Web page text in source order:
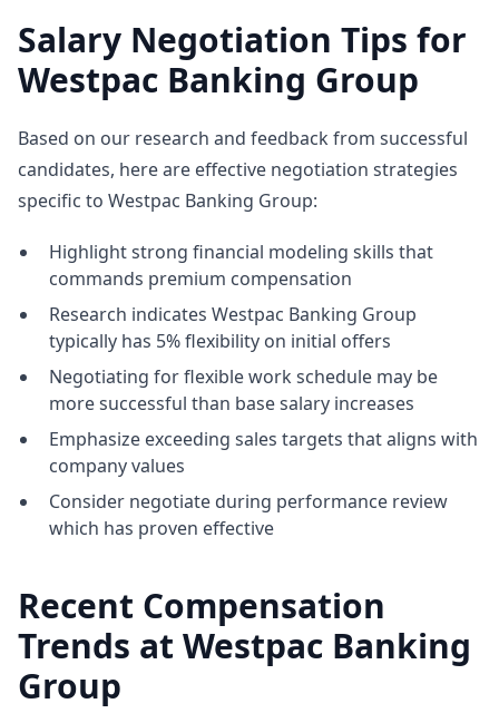
Salary Negotiation Tips for
Westpac Banking Group
Based on our research and feedback from successful
candidates, here are effective negotiation strategies
specific to Westpac Banking Group:
Highlight strong financial modeling skills that
commands premium compensation
Research indicates Westpac Banking Group
typically has 5% flexibility on initial offers
Negotiating for flexible work schedule may be
more successful than base salary increases
Emphasize exceeding sales targets that aligns with
company values
Consider negotiate during performance review
which has proven effective
Recent Compensation
Trends at Westpac Banking
Group